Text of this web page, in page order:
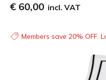
€ 60,00 incl. VAT
Members save 20% OFF.